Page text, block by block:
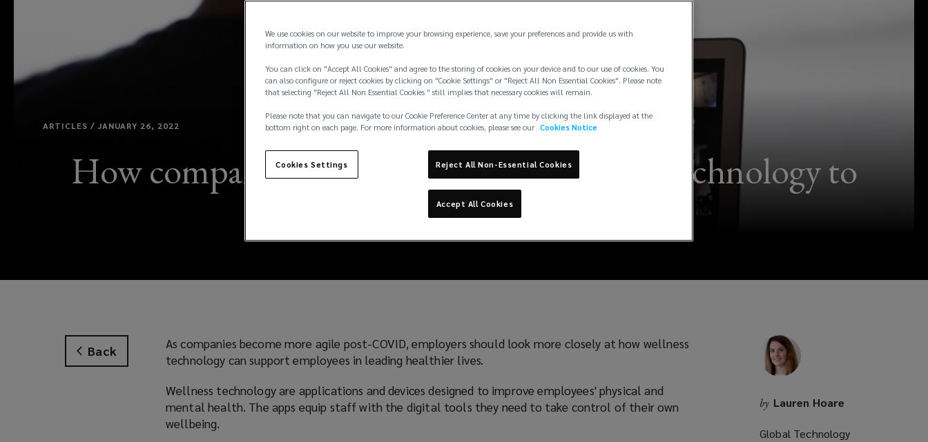
ARTICLES / JANUARY 26, 2022
How companies can pick the best wellness technology to
support employees
Back
As companies become more agile post-COVID, employers should look more closely at how wellness
technology can support employees in leading healthier lives.
Wellness technology are applications and devices designed to improve employees' physical and
mental health. The apps equip staff with the digital tools they need to take control of their own
wellbeing.
by Lauren Hoare
Global Technology
We use cookies on our website to improve your browsing experience, save your preferences and provide us with
information on how you use our website.
You can click on "Accept All Cookies" and agree to the storing of cookies on your device and to our use of cookies. You
can also configure or reject cookies by clicking on "Cookie Settings" or "Reject All Non Essential Cookies". Please note
that selecting "Reject All Non Essential Cookies " still implies that necessary cookies will remain.
Please note that you can navigate to our Cookie Preference Center at any time by clicking the link displayed at the
bottom right on each page. For more information about cookies, please see our Cookies Notice
Cookies Settings Reject All Non-Essential Cookies
Accept All Cookies